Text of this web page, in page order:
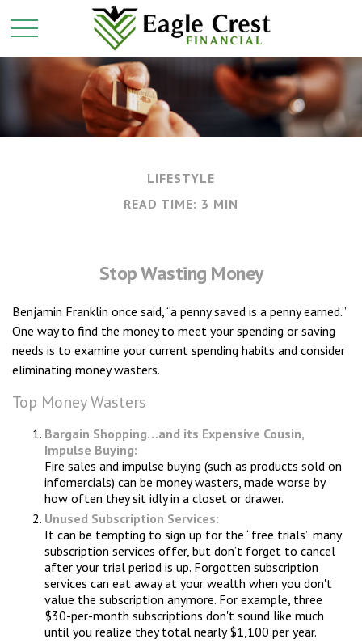
LIFESTYLE
READ TIME: 3 MIN
Stop Wasting Money
Benjamin Franklin once said, “a penny saved is a penny earned.”
One way to find the money to meet your spending or saving
needs is to examine your current spending habits and consider
eliminating money wasters.
Top Money Wasters
Bargain Shopping…and its Expensive Cousin,
Impulse Buying:
Fire sales and impulse buying (such as products sold on
infomercials) can be money wasters, made worse by
how often they sit idly in a closet or drawer.
Unused Subscription Services:
It can be tempting to sign up for the “free trials” many
subscription services offer, but don’t forget to cancel
after your trial period is up. Forgotten subscription
services can eat away at your wealth when you don't
value the subscription anymore. For example, three
$30-per-month subscriptions don't sound like much
until you realize they total nearly $1,100 per year.